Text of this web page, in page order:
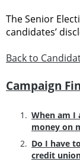
The Senior
candidates’
Back to
Campaign
When am I
money on
Do I have
credit